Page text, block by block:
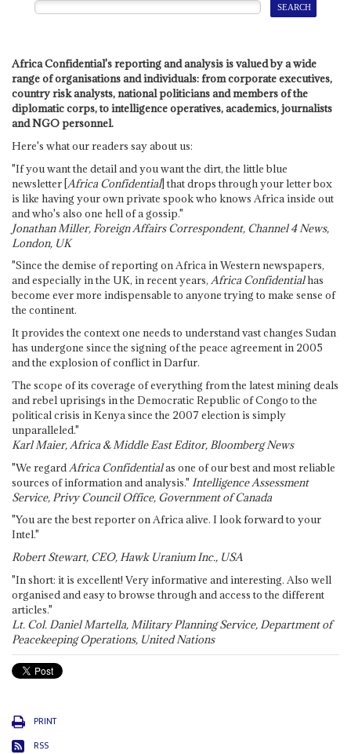
Africa Confidential's reporting and analysis is valued by a wide
range of organisations and individuals: from corporate executives,
country risk analysts, national politicians and members of the
diplomatic corps, to intelligence operatives, academics, journalists
and NGO personnel.
Here's what our readers say about us:
"If you want the detail and you want the dirt, the little blue
newsletter [Africa Confidential] that drops through your letter box
is like having your own private spook who knows Africa inside out
and who's also one hell of a gossip."
Jonathan Miller, Foreign Affairs Correspondent, Channel 4 News,
London, UK
"Since the demise of reporting on Africa in Western newspapers,
and especially in the UK, in recent years, Africa Confidentialhas
become ever more indispensable to anyone trying to make sense of
the continent.
It provides the context one needs to understand vast changes Sudan
has undergone since the signing of the peace agreement in 2005
and the explosion of conflict in Darfur.
The scope of its coverage of everything from the latest mining deals
and rebel uprisings in the Democratic Republic of Congo to the
political crisis in Kenya since the 2007 election is simply
unparalleled."
Karl Maier, Africa & Middle East Editor, Bloomberg News
"We regard Africa Confidentialas one of our best and most reliable
sources of information and analysis." Intelligence Assessment
Service, Privy Council Office, Government of Canada
"You are the best reporter on Africa alive. I look forward to your
Intel."
Robert Stewart, CEO, Hawk Uranium Inc., USA
"In short: it is excellent! Very informative and interesting. Also well
organised and easy to browse through and access to the different
articles."
Lt. Col. Daniel Martella, Military Planning Service, Department of
Peacekeeping Operations, United Nations
PRINT
RSS